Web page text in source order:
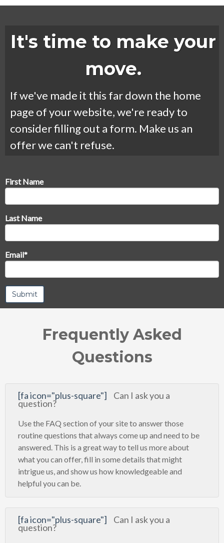
It's time to make your
move.
If we've made it this far down the home
page of your website, we're ready to
consider filling out a form. Make us an
offer we can't refuse.
First Name
Last Name
Email*
Frequently Asked
Questions
[fa icon="plus-square"] Can I ask you a
question?
Use the FAQ section of your site to answer those
routine questions that always come up and need to be
answered. This is a great way to tell us more about
what you can offer, fill in some details that might
intrigue us, and show us how knowledgeable and
helpful you can be.
[fa icon="plus-square"] Can I ask you a
question?